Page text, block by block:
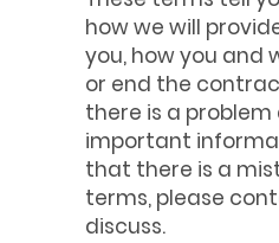
how we will
you, how you and
or end the
there is a
important
that there is a
terms, please
discuss.